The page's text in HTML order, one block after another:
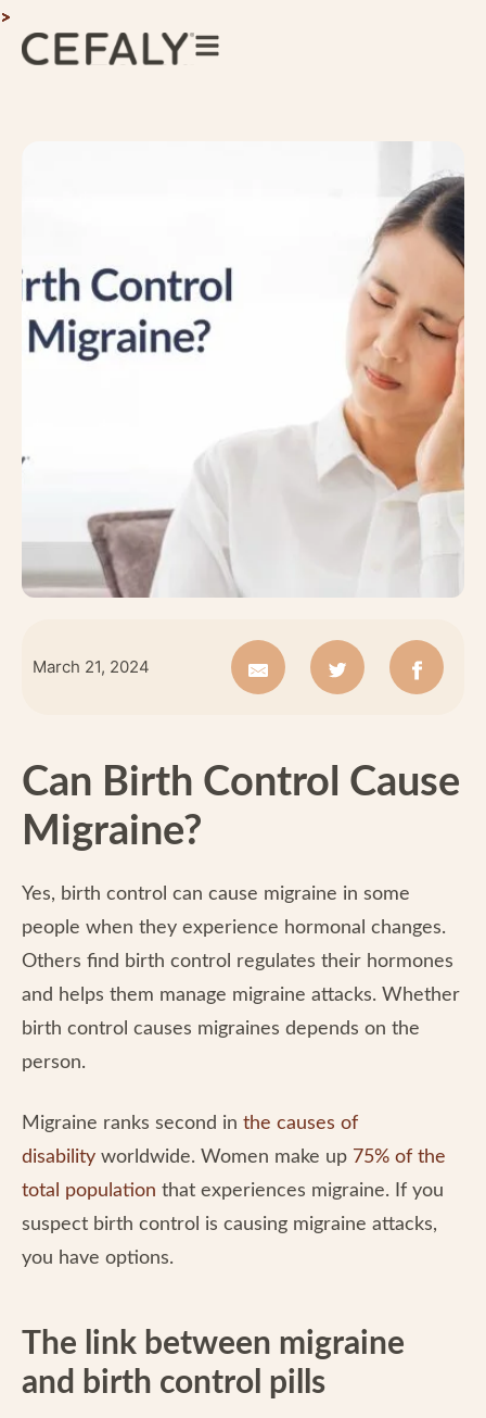
March 21, 2024
Can Birth Control Cause
Migraine?
Yes, birth control can cause migraine in some
people when they experience hormonal changes.
Others find birth control regulates their hormones
and helps them manage migraine attacks. Whether
birth control causes migraines depends on the
person.
Migraine ranks second in the causes of
disability worldwide. Women make up 75% of the
total population that experiences migraine. If you
suspect birth control is causing migraine attacks,
you have options.
The link between migraine
and birth control pills